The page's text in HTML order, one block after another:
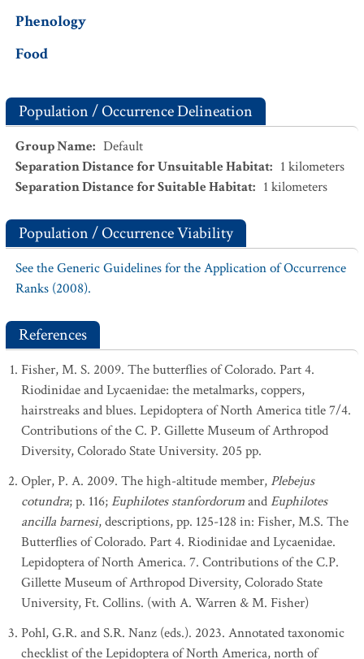
Phenology
Food
Population / Occurrence Delineation
Group Name: Default
Separation Distance for Unsuitable Habitat: 1 kilometers
Separation Distance for Suitable Habitat: 1 kilometers
Population / Occurrence Viability
See the Generic Guidelines for the Application of Occurrence
Ranks (2008).
References
Fisher, M. S. 2009. The butterflies of Colorado. Part 4.
Riodinidae and Lycaenidae: the metalmarks, coppers,
hairstreaks and blues. Lepidoptera of North America title 7/4.
Contributions of the C. P. Gillette Museum of Arthropod
Diversity, Colorado State University. 205 pp.
Opler, P. A. 2009. The high-altitude member, Plebejus
cotundra; p. 116;Euphilotes stanfordorumandEuphilotes
ancilla barnesi, descriptions, pp. 125-128 in: Fisher, M.S. The
Butterflies of Colorado. Part 4. Riodinidae and Lycaenidae.
Lepidoptera of North America. 7. Contributions of the C.P.
Gillette Museum of Arthropod Diversity, Colorado State
University, Ft. Collins. (with A. Warren & M. Fisher)
Pohl, G.R. and S.R. Nanz (eds.). 2023. Annotated taxonomic
checklist of the Lepidoptera of North America, north of